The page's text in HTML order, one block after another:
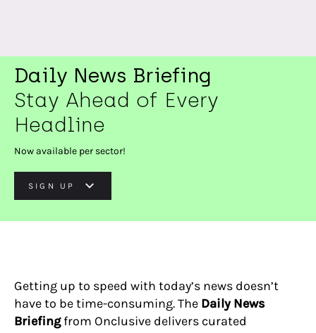
Daily News Briefing
Stay Ahead of Every
Headline
Now available per sector!
SIGN UP
Getting up to speed with today’s news doesn’t
have to be time-consuming. The Daily News
Briefingfrom Onclusive delivers curated